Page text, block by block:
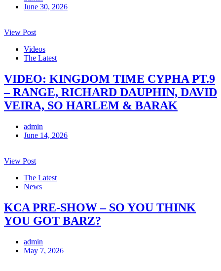
June 30, 2026
View Post
Videos
The Latest
VIDEO: KINGDOM TIME CYPHA PT.9
– RANGE, RICHARD DAUPHIN, DAVID
VEIRA, SO HARLEM & BARAK
admin
June 14, 2026
View Post
The Latest
News
KCA PRE-SHOW – SO YOU THINK
YOU GOT BARZ?
admin
May 7, 2026